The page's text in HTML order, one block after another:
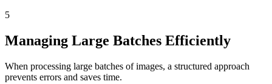
5
Managing Large Batches Efficiently
When processing large batches of images, a structured approach
prevents errors and saves time.